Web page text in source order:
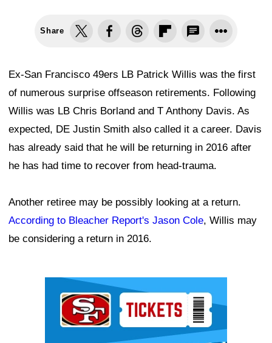
Share
Ex-San Francisco 49ers LB Patrick Willis was the first
of numerous surprise offseason retirements. Following
Willis was LB Chris Borland and T Anthony Davis. As
expected, DE Justin Smith also called it a career. Davis
has already said that he will be returning in 2016 after
he has had time to recover from head-trauma.
Another retiree may be possibly looking at a return.
According to Bleacher Report's Jason Cole, Willis may
be considering a return in 2016.